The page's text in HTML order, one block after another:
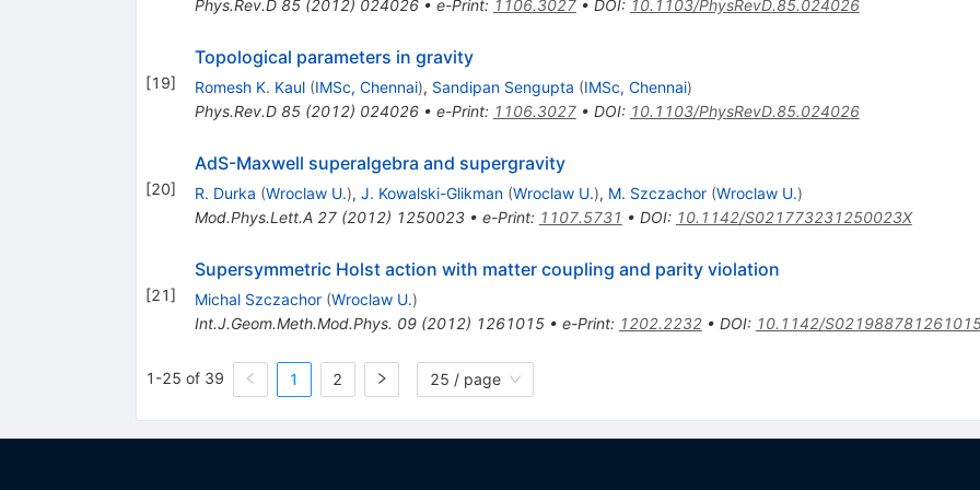
Phys.Rev.D 85(2012) 024026• e-Print: 1106.3027• DOI: 10.1103/PhysRevD.85.024026
[19]
Topological parameters in gravity
Romesh K. Kaul (IMSc, Chennai), Sandipan Sengupta (IMSc, Chennai)
Phys.Rev.D 85(2012) 024026• e-Print: 1106.3027• DOI: 10.1103/PhysRevD.85.024026
[20]
AdS-Maxwell superalgebra and supergravity
R. Durka (Wroclaw U.), J. Kowalski-Glikman (Wroclaw U.), M. Szczachor (Wroclaw U.)
Mod.Phys.Lett.A 27(2012) 1250023• e-Print: 1107.5731 • DOI: 10.1142/S021773231250023X
[21]
Supersymmetric Holst action with matter coupling and parity violation
Michal Szczachor (Wroclaw U.)
Int.J.Geom.Meth.Mod.Phys. 09(2012) 1261015• e-Print: 1202.2232• DOI: 10.1142/
1-25 of 39 1 2 25 / page